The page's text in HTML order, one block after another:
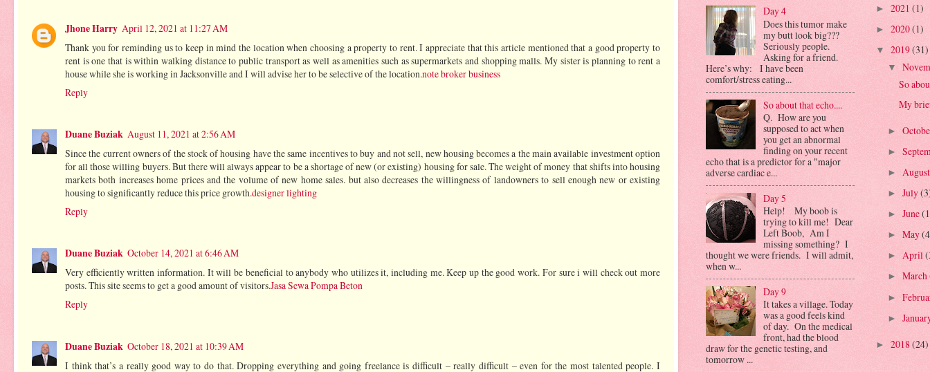
Jhone Harry April 12, 2021 at 11:27 AM
Thank you for reminding us to keep in mind the location when choosing a property to rent. I appreciate that this article mentioned that a good property to
rent is one that is within walking distance to public transport as well as amenities such as supermarkets and shopping malls. My sister is planning to rent a
house while she is working in Jacksonville and I will advise her to be selective of the location.note broker business
Reply
Duane Buziak August 11, 2021 at 2:56 AM
Since the current owners of the stock of housing have the same incentives to buy and not sell, new housing becomes a the main available investment option
for all those willing buyers. But there will always appear to be a shortage of new (or existing) housing for sale. The weight of money that shifts into housing
markets both increases home prices and the volume of new home sales. but also decreases the willingness of landowners to sell enough new or existing
housing to significantly reduce this price growth.designer lighting
Reply
Duane Buziak October 14, 2021 at 6:46 AM
Very efficiently written information. It will be beneficial to anybody who utilizes it, including me. Keep up the good work. For sure i will check out more
posts. This site seems to get a good amount of visitors.Jasa Sewa Pompa Beton
Reply
Duane Buziak October 18, 2021 at 10:39 AM
I think that’s a really good way to do that. Dropping everything and going freelance is difficult – really difficult – even for the most talented people. I
Day 4
Does this tumor make
my butt look big???
Seriously people.
Asking for a friend.
Here’s why: I have been
comfort/stress eating...
So about that echo....
Q. How are you
supposed to act when
you get an abnormal
finding on your recent
echo that is a predictor for a "major
adverse cardiac e...
Day 5
Help! My boob is
trying to kill me! Dear
Left Boob, Am I
missing something? I
thought we were friends. I will admit,
when w...
Day 9
It takes a village. Today
was a good feels kind
of day. On the medical
front, had the blood
draw for the genetic testing, and
tomorrow ...
► 2021 (1)
► 2020(1)
▼ 2019(31)
▼
So
My
►
►
►
► July
► June
► May
► April
► March
►
►
► 2018(24)